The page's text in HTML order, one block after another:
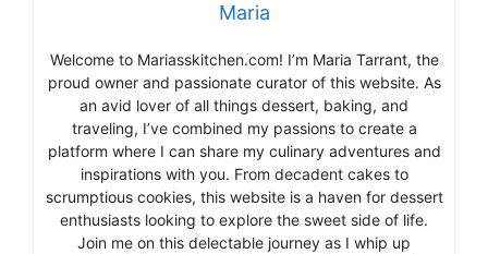
Maria
Welcome to Mariasskitchen.com! I’m Maria Tarrant, the
proud owner and passionate curator of this website. As
an avid lover of all things dessert, baking, and
traveling, I’ve combined my passions to create a
platform where I can share my culinary adventures and
inspirations with you. From decadent cakes to
scrumptious cookies, this website is a haven for dessert
enthusiasts looking to explore the sweet side of life.
Join me on this delectable journey as I whip up